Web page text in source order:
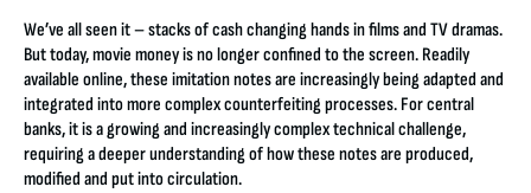
We’ve all seen it – stacks of cash changing hands in films and TV dramas.
But today, movie money is no longer confined to the screen. Readily
available online, these imitation notes are increasingly being adapted and
integrated into more complex counterfeiting processes. For central
banks, it is a growing and increasingly complex technical challenge,
requiring a deeper understanding of how these notes are produced,
modified and put into circulation.